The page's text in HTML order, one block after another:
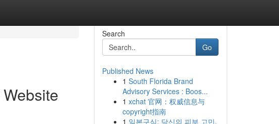
Search
Go
Published News
1 South Florida Brand
Advisory Services : Boos...
1 xchat 官网：权威信息与
copyright指南
1 일본구심: 당신의 피부 고민,